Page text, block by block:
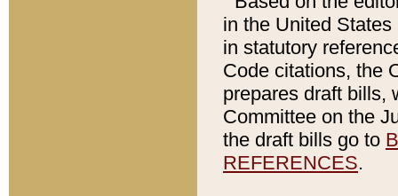
in the United
in statutory
Code citations, the
prepares draft bills,
Committee on the
the draft bills go to
REFERENCES.